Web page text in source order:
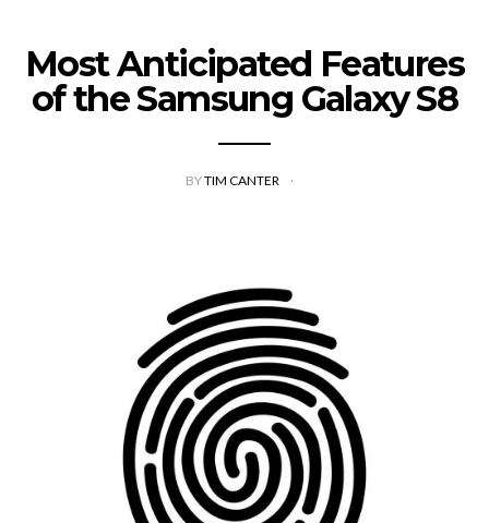
Most Anticipated Features
of the Samsung Galaxy S8
BYTIM CANTER